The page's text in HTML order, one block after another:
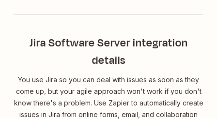
Jira Software Server integration
details
You use Jira so you can deal with issues as soon as they
come up, but your agile approach won't work if you don't
know there's a problem. Use Zapier to automatically create
issues in Jira from online forms, email, and collaboration